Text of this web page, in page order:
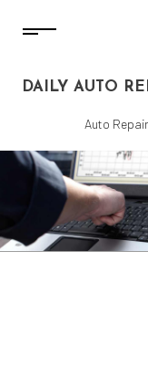
DAILY AUTO
Auto